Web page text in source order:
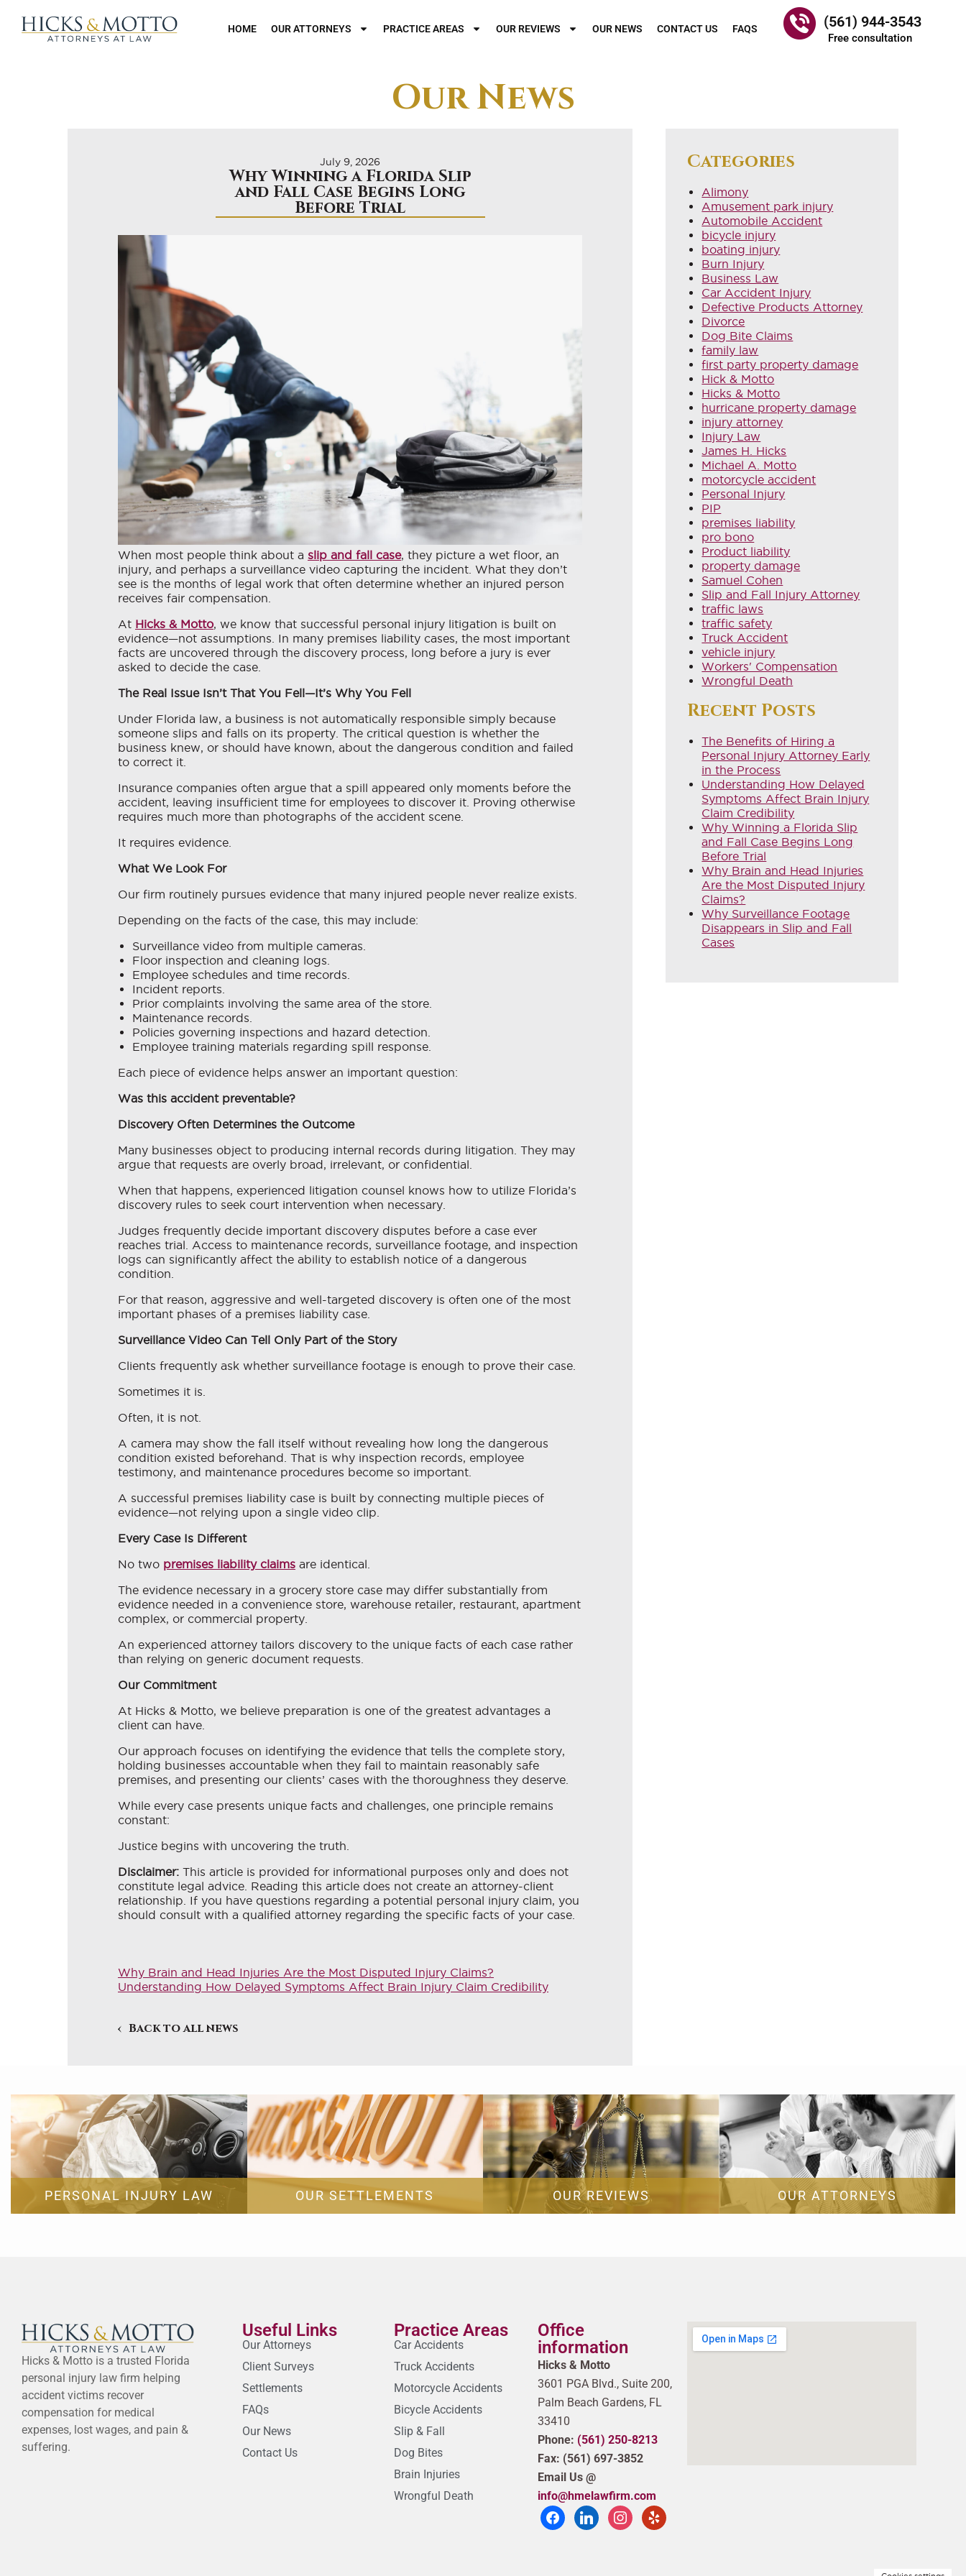
HOME OUR ATTORNEYS PRACTICE AREAS OUR REVIEWS OUR NEWS CONTACT US FAQS (561) 944-3543
Free consultation
Our News
July 9, 2026
Why Winning a Florida Slip
and Fall Case Begins Long
Before Trial
When most people think about a slip and fall case, they picture a wet floor, an
injury, and perhaps a surveillance video capturing the incident. What they don’t
see is the months of legal work that often determine whether an injured person
receives fair compensation.
At Hicks & Motto, we know that successful personal injury litigation is built on
evidence—not assumptions. In many premises liability cases, the most important
facts are uncovered through the discovery process, long before a jury is ever
asked to decide the case.
The Real Issue Isn’t That You Fell—It’s Why You Fell
Under Florida law, a business is not automatically responsible simply because
someone slips and falls on its property. The critical question is whether the
business knew, or should have known, about the dangerous condition and failed
to correct it.
Insurance companies often argue that a spill appeared only moments before the
accident, leaving insufficient time for employees to discover it. Proving otherwise
requires much more than photographs of the accident scene.
It requires evidence.
What We Look For
Our firm routinely pursues evidence that many injured people never realize exists.
Depending on the facts of the case, this may include:
Surveillance video from multiple cameras.
Floor inspection and cleaning logs.
Employee schedules and time records.
Incident reports.
Prior complaints involving the same area of the store.
Maintenance records.
Policies governing inspections and hazard detection.
Employee training materials regarding spill response.
Each piece of evidence helps answer an important question:
Was this accident preventable?
Discovery Often Determines the Outcome
Many businesses object to producing internal records during litigation. They may
argue that requests are overly broad, irrelevant, or confidential.
When that happens, experienced litigation counsel knows how to utilize Florida’s
discovery rules to seek court intervention when necessary.
Judges frequently decide important discovery disputes before a case ever
reaches trial. Access to maintenance records, surveillance footage, and inspection
logs can significantly affect the ability to establish notice of a dangerous
condition.
For that reason, aggressive and well-targeted discovery is often one of the most
important phases of a premises liability case.
Surveillance Video Can Tell Only Part of the Story
Clients frequently ask whether surveillance footage is enough to prove their case.
Sometimes it is.
Often, it is not.
A camera may show the fall itself without revealing how long the dangerous
condition existed beforehand. That is why inspection records, employee
testimony, and maintenance procedures become so important.
A successful premises liability case is built by connecting multiple pieces of
evidence—not relying upon a single video clip.
Every Case Is Different
No two premises liability claims are identical.
The evidence necessary in a grocery store case may differ substantially from
evidence needed in a convenience store, warehouse retailer, restaurant, apartment
complex, or commercial property.
An experienced attorney tailors discovery to the unique facts of each case rather
than relying on generic document requests.
Our Commitment
At Hicks & Motto, we believe preparation is one of the greatest advantages a
client can have.
Our approach focuses on identifying the evidence that tells the complete story,
holding businesses accountable when they fail to maintain reasonably safe
premises, and presenting our clients’ cases with the thoroughness they deserve.
While every case presents unique facts and challenges, one principle remains
constant:
Justice begins with uncovering the truth.
Disclaimer: This article is provided for informational purposes only and does not
constitute legal advice. Reading this article does not create an attorney-client
relationship. If you have questions regarding a potential personal injury claim, you
should consult with a qualified attorney regarding the specific facts of your case.
Why Brain and Head Injuries Are the Most Disputed Injury Claims?
Understanding How Delayed Symptoms Affect Brain Injury Claim Credibility
Back to all news
Categories
Alimony
Amusement park injury
Automobile Accident
bicycle injury
boating injury
Burn Injury
Business Law
Car Accident Injury
Defective Products Attorney
Divorce
Dog Bite Claims
family law
first party property damage
Hick & Motto
Hicks & Motto
hurricane property damage
injury attorney
Injury Law
James H. Hicks
Michael A. Motto
motorcycle accident
Personal Injury
PIP
premises liability
pro bono
Product liability
property damage
Samuel Cohen
Slip and Fall Injury Attorney
traffic laws
traffic safety
Truck Accident
vehicle injury
Workers' Compensation
Wrongful Death
Recent Posts
The Benefits of Hiring a
Personal Injury Attorney Early
in the Process
Understanding How Delayed
Symptoms Affect Brain Injury
Claim Credibility
Why Winning a Florida Slip
and Fall Case Begins Long
Before Trial
Why Brain and Head Injuries
Are the Most Disputed Injury
Claims?
Why Surveillance Footage
Disappears in Slip and Fall
Cases
PERSONAL INJURY LAW OUR SETTLEMENTS OUR REVIEWS OUR ATTORNEYS
Hicks & Motto is a trusted Florida
personal injury law firm helping
accident victims recover
compensation for medical
expenses, lost wages, and pain &
suffering.
Useful Links
Our Attorneys
Client Surveys
Settlements
FAQs
Our News
Contact Us
Practice Areas
Car Accidents
Truck Accidents
Motorcycle Accidents
Bicycle Accidents
Slip & Fall
Dog Bites
Brain Injuries
Wrongful Death
Office
information
Hicks & Motto
3601 PGA Blvd., Suite 200,
Palm Beach Gardens, FL
33410
Phone: (561) 250-8213
Fax: (561) 697-3852
Email Us @
info@hmelawfirm.com